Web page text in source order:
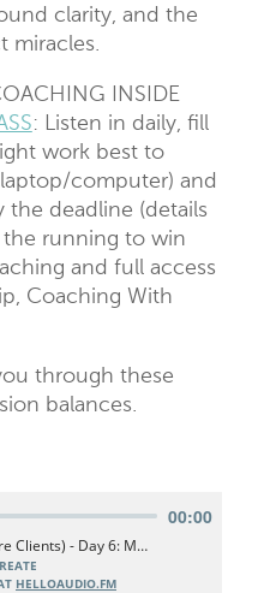
clarity, and the
miracles.
INSIDE
: Listen in daily, fill
work best to
computer) and
the deadline (details
running to win
and full access
Coaching With
through these
balances.